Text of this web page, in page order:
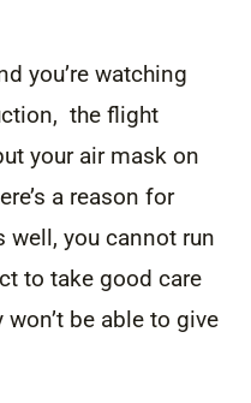
you’re watching
the flight
your air mask on
a reason for
well, you cannot run
to take good care
be able to give